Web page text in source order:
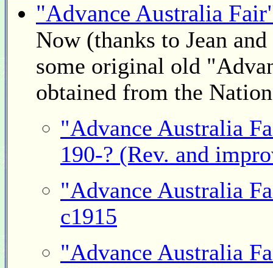
"Advance Australia
Now (thanks to Jean
some original old
obtained from the
"Advance Australia
190-? (Rev. and
"Advance Australia
c1915
"Advance Australia